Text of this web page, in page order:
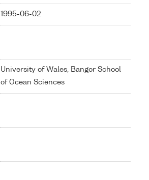
1995-06-02
University of Wales, Bangor School
of Ocean Sciences